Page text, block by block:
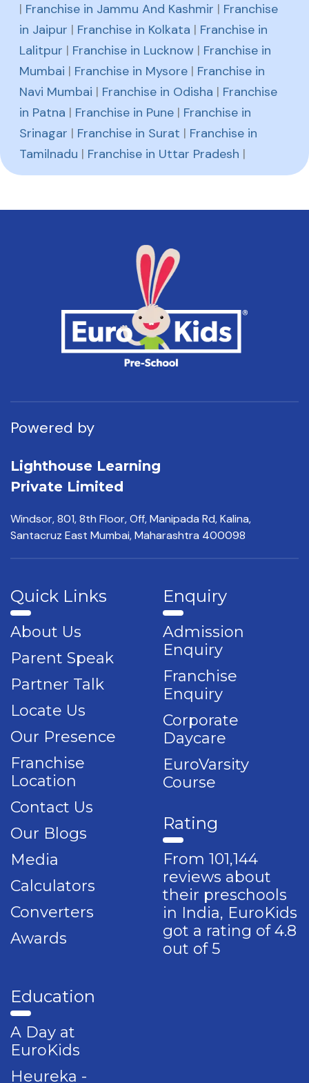
| Franchise in Jammu And Kashmir | Franchise
in Jaipur | Franchise in Kolkata | Franchise in
Lalitpur | Franchise in Lucknow | Franchise in
Mumbai | Franchise in Mysore | Franchise in
Navi Mumbai | Franchise in Odisha | Franchise
in Patna | Franchise in Pune | Franchise in
Srinagar | Franchise in Surat | Franchise in
Tamilnadu | Franchise in Uttar Pradesh |
Powered by
Lighthouse Learning
Private Limited
Windsor, 801, 8th Floor,Off, Manipada Rd, Kalina,
Santacruz East Mumbai,Maharashtra 400098
Quick Links
About Us
Parent Speak
Partner Talk
Locate Us
Our Presence
Franchise
Location
Contact Us
Our Blogs
Media
Calculators
Converters
Awards
Enquiry
Admission
Enquiry
Franchise
Enquiry
Corporate
Daycare
EuroVarsity
Course
Rating
From 101,144
reviews about
their preschools
in India, EuroKids
got a rating of 4.8
out of 5
Education
A Day at
EuroKids
Heureka -